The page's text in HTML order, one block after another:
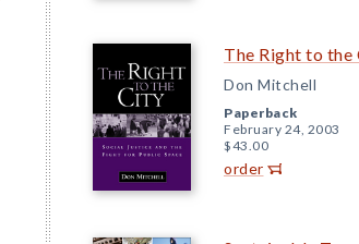
The Right to the
Don Mitchell
Paperback
February 24, 2003
$43.00
order